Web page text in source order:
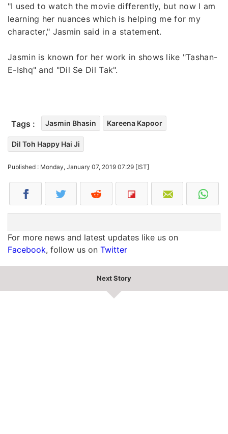
"I used to watch the movie differently, but now I am
learning her nuances which is helping me for my
character," Jasmin said in a statement.
Jasmin is known for her work in shows like "Tashan-
E-Ishq" and "Dil Se Dil Tak".
Tags : Jasmin Bhasin Kareena Kapoor
Dil Toh Happy Hai Ji
Published : Monday, January 07, 2019 07:29 [IST]
For more news and latest updates like us on
Facebook, follow us on Twitter
Next Story